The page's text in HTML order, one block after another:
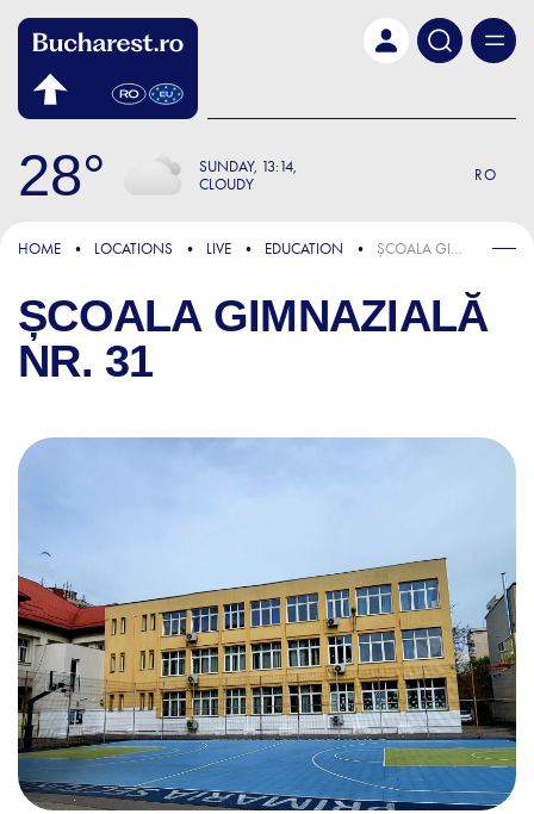
28 SUNDAY 13:14
CLOUDY
RO
HOME LOCATIONS LIVE EDUCATION ȘCOALA GIMNAZIALĂ NR. 31
ȘCOALA GIMNAZIALĂ
NR. 31